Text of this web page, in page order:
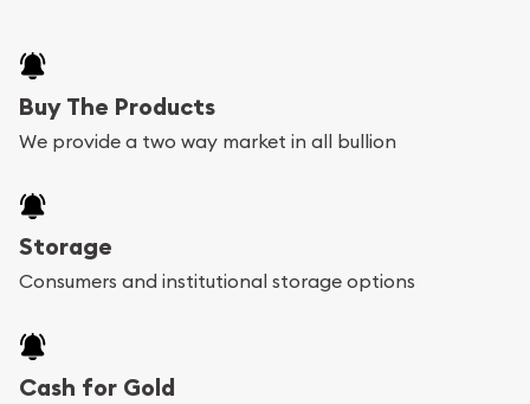
Buy The Products
We provide a two way market in all bullion
Storage
Consumers and institutional storage options
Cash for Gold